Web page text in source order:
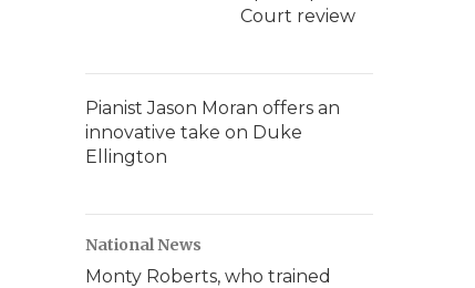
Court review
Pianist Jason Moran offers an
innovative take on Duke
Ellington
National News
Monty Roberts, who trained